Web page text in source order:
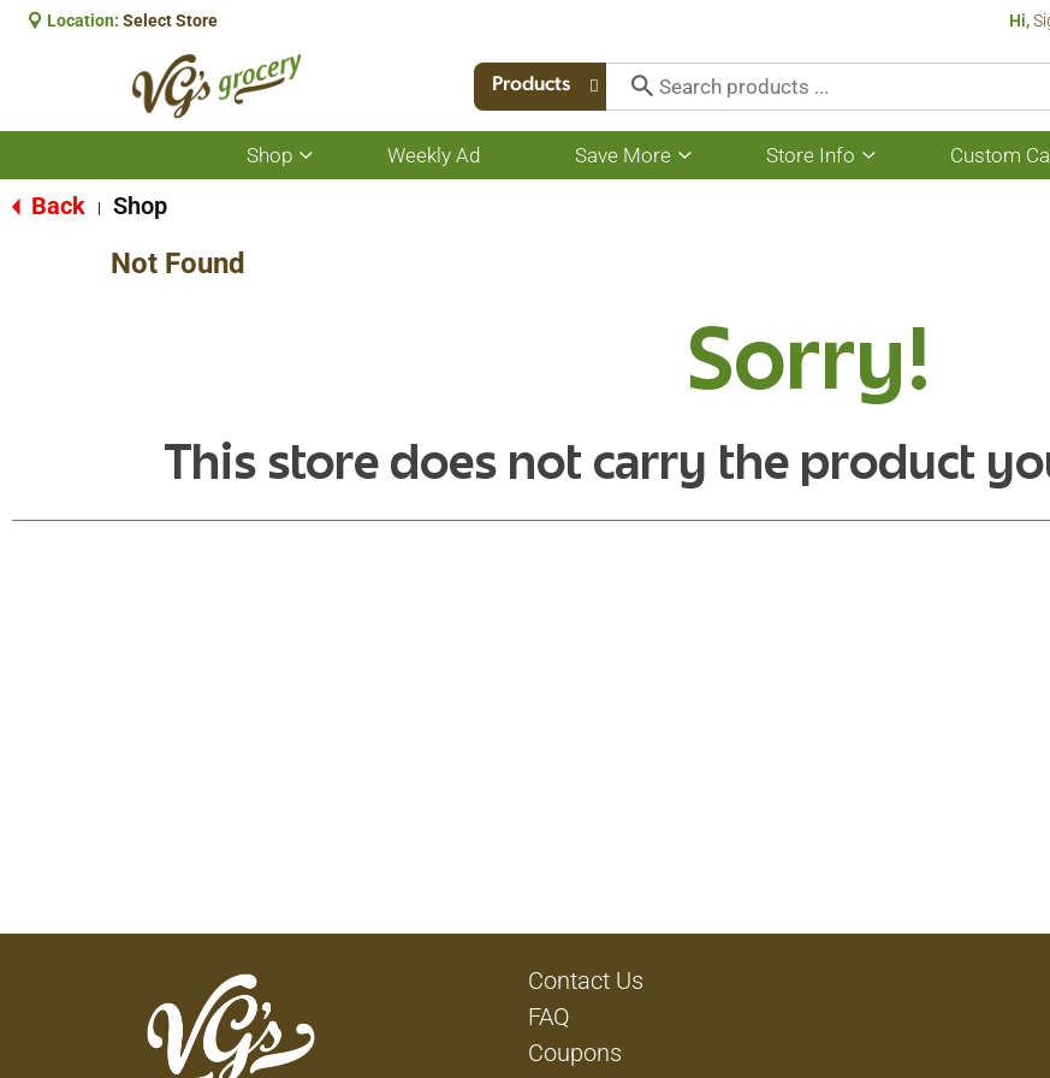
Location: Select Store Hi,
Products
Shop
Show
submenu
Weekly Ad Save More
Show
submenu
Store Info
Show
submenu
Custom
Back Shop
Not Found
Sorry!
This store does not carry the product
Contact Us
FAQ
Coupons